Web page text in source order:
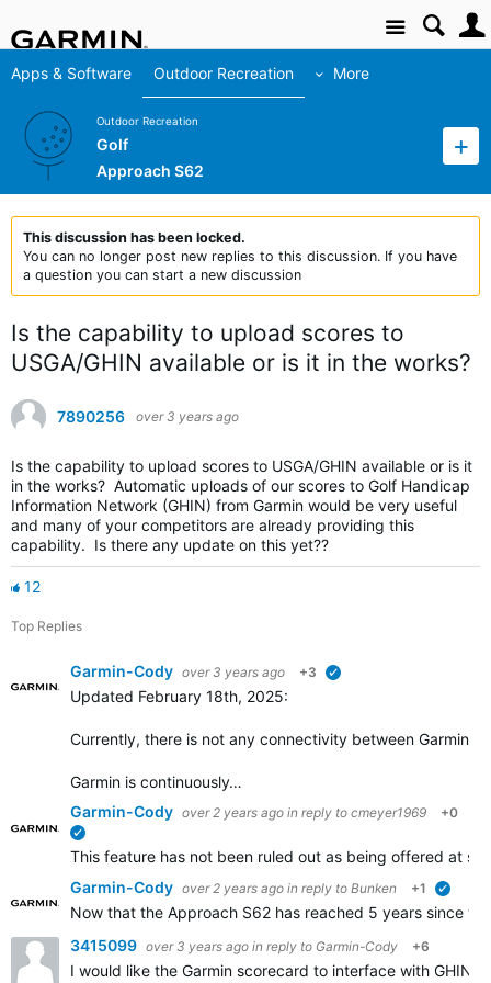
Site
Apps & Software Outdoor Recreation More
Outdoor Recreation
Golf
Approach S62
This discussion has been locked.
You can no longer post new replies to this discussion. If you have
a question you can start a new discussion
Is the capability to upload scores to
USGA/GHIN available or is it in the works?
7890256 over 3 years ago
Is the capability to upload scores to USGA/GHIN available or is it
in the works? Automatic uploads of our scores to Golf Handicap
Information Network (GHIN) from Garmin would be very useful
and many of your competitors are already providing this
capability. Is there any update on this yet??
12
Top Replies
Garmin-Cody over 3 years ago +3
Updated February 18th, 2025:
Currently, there is not any connectivity between Garmin
Garmin is continuously…
Garmin-Cody over 2 years ago in reply to cmeyer1969 +0
This feature has not been ruled out as being offered at
Garmin-Cody over 2 years ago in reply to Bunken +1
Now that the Approach S62 has reached 5 years since
3415099 over 3 years ago in reply to Garmin-Cody +6
I would like the Garmin scorecard to interface with GHIN.